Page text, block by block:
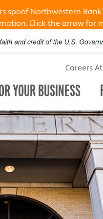
spoof Northwestern
Click the arrow for
Careers
YOUR BUSINESS